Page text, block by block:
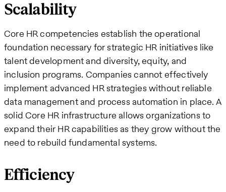
Scalability
Core HR competencies establish the operational
foundation necessary for strategic HR initiatives like
talent development and diversity, equity, and
inclusion programs. Companies cannot effectively
implement advanced HR strategies without reliable
data management and process automation in place. A
solid Core HR infrastructure allows organizations to
expand their HR capabilities as they grow without the
need to rebuild fundamental systems.
Efficiency